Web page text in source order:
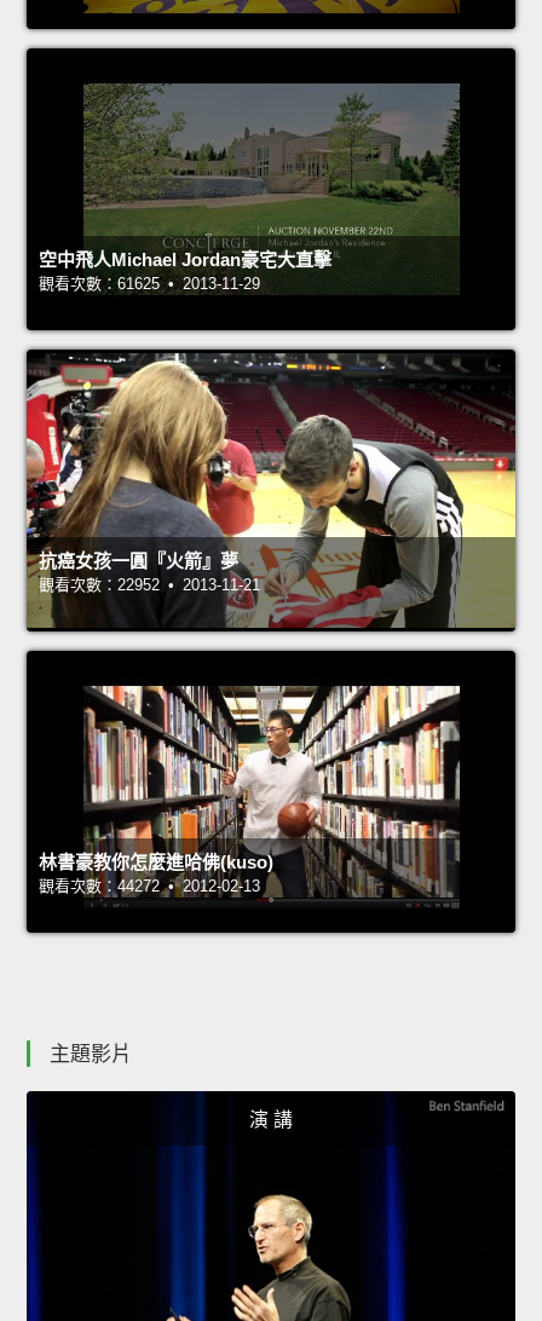
空中飛人Michael Jordan豪宅大直擊
觀看次數：61625 • 2013-11-29
抗癌女孩一圓『火箭』夢
觀看次數：22952 • 2013-11-21
林書豪教你怎麼進哈佛(kuso)
觀看次數：44272 • 2012-02-13
主題影片
演 講